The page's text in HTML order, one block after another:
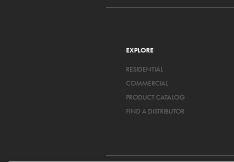
EXPLORE
RESIDENTIAL
COMMERCIAL
PRODUCT CATALOG
FIND A DISTRIBUTOR